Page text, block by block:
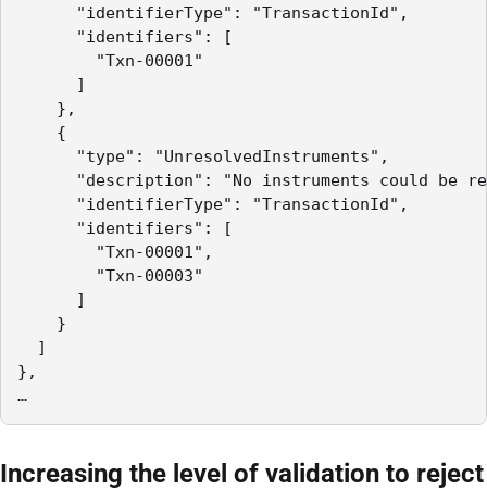
"identifierType": "TransactionId",
"identifiers": [
"Txn-00001"
]
},
{
"type": "UnresolvedInstruments",
"description": "No instruments could be
"identifierType": "TransactionId",
"identifiers": [
"Txn-00001",
"Txn-00003"
]
}
]
},
…
Increasing the level of validation to reject